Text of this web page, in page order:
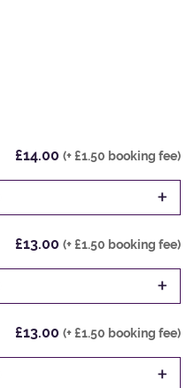
£14.00 (+ £1.50 booking fee)
+
£13.00 (+ £1.50 booking fee)
+
£13.00 (+ £1.50 booking fee)
+